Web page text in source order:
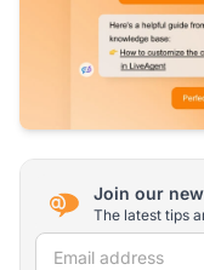
Join our
The latest tips
Email address